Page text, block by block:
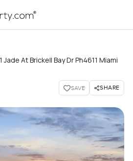
At Brickell Bay Dr Ph4611 Miami
SAVE SHARE